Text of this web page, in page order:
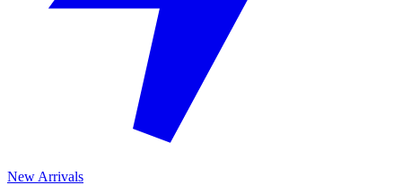
New Arrivals